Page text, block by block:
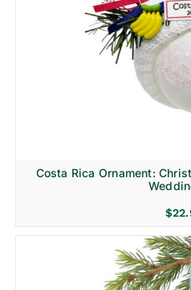
Costa Rica Ornament:
$